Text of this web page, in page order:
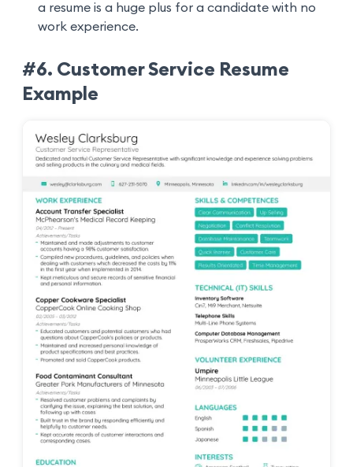
a resume is a huge plus for a candidate with no
work experience.
#6. Customer Service Resume
Example